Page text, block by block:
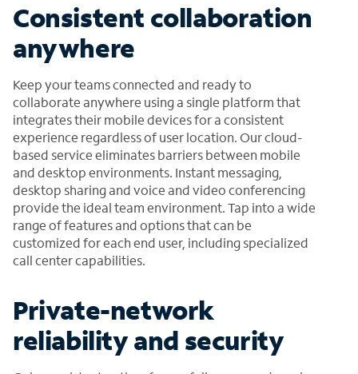
Consistent collaboration
anywhere
Keep your teams connected and ready to
collaborate anywhere using a single platform that
integrates their mobile devices for a consistent
experience regardless of user location. Our cloud-
based service eliminates barriers between mobile
and desktop environments. Instant messaging,
desktop sharing and voice and video conferencing
provide the ideal team environment. Tap into a wide
range of features and options that can be
customized for each end user, including specialized
call center capabilities.
Private-network
reliability and security